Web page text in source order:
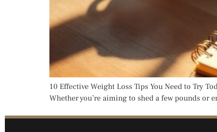
10 Effective Weight Loss Tips You Need to Try
Whether you’re aiming to shed a few pounds